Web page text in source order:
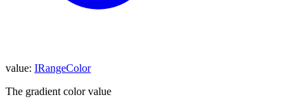
value: IRangeColor
The gradient color value